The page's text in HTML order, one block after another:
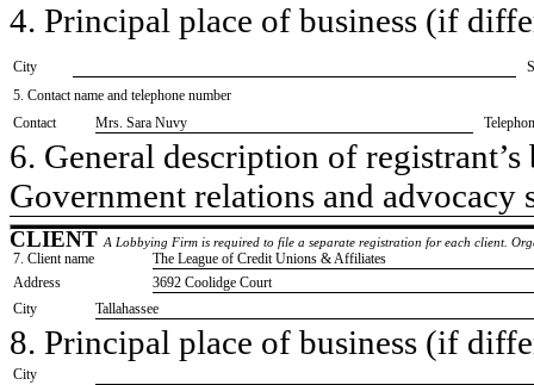
4. Principal place of business (if
City
5. Contact name and telephone number
Contact
​Mrs. Sara Nuvy
6. General description of
​Government relations and advocacy
CLIENT A Lobbying Firm is required to file a separate registration for each client.
7. Client name
​The League of Credit Unions & Affiliates
Address
​3692 Coolidge Court
City
​Tallahassee
8. Principal place of business (if
City